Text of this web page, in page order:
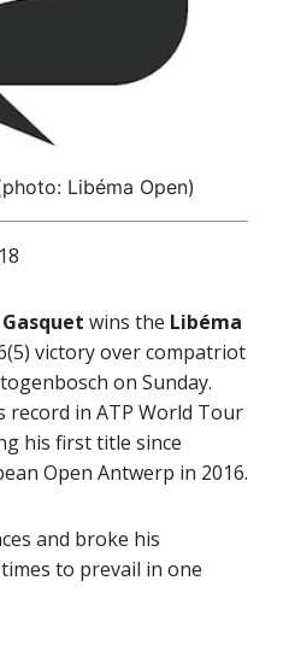
Libéma Open)
wins the Libéma
victory over compatriot
on Sunday.
record in ATP World Tour
his first title since
Open Antwerp in 2016.
and broke his
to prevail in one